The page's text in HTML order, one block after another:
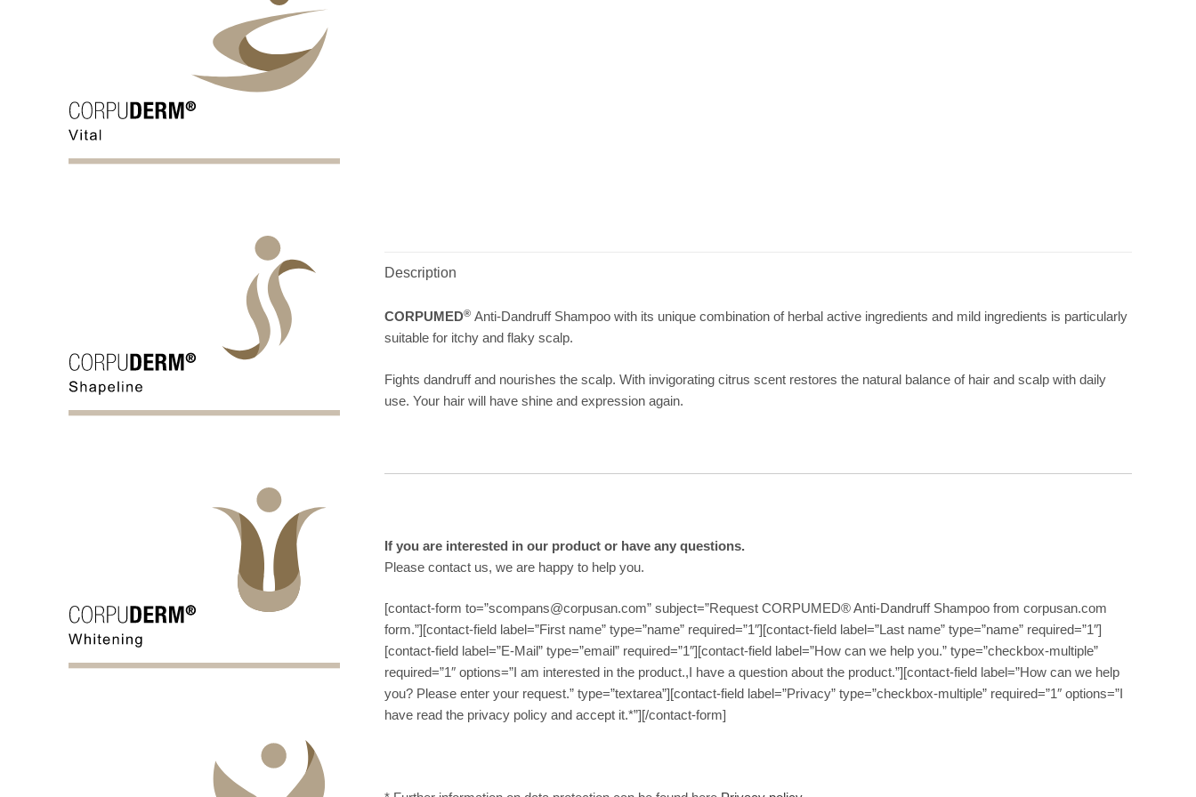
Description
CORPUMED® Anti-Dandruff Shampoo with its unique combination of herbal active ingredients and mild ingredients is particularly
suitable for itchy and flaky scalp.
Fights dandruff and nourishes the scalp. With invigorating citrus scent restores the natural balance of hair and scalp with daily
use. Your hair will have shine and expression again.
If you are interested in our product or have any questions.
Please contact us, we are happy to help you.
[contact-form to=”scompans@corpusan.com” subject=”Request CORPUMED® Anti-Dandruff Shampoo from corpusan.com
form.”][contact-field label=”First name” type=”name” required=”1″][contact-field label=”Last name” type=”name” required=”1″]
[contact-field label=”E-Mail” type=”email” required=”1″][contact-field label=”How can we help you.” type=”checkbox-multiple”
required=”1″ options=”I am interested in the product.,I have a question about the product.”][contact-field label=”How can we help
you? Please enter your request.” type=”textarea”][contact-field label=”Privacy” type=”checkbox-multiple” required=”1″ options=”I
have read the privacy policy and accept it.*”][/contact-form]